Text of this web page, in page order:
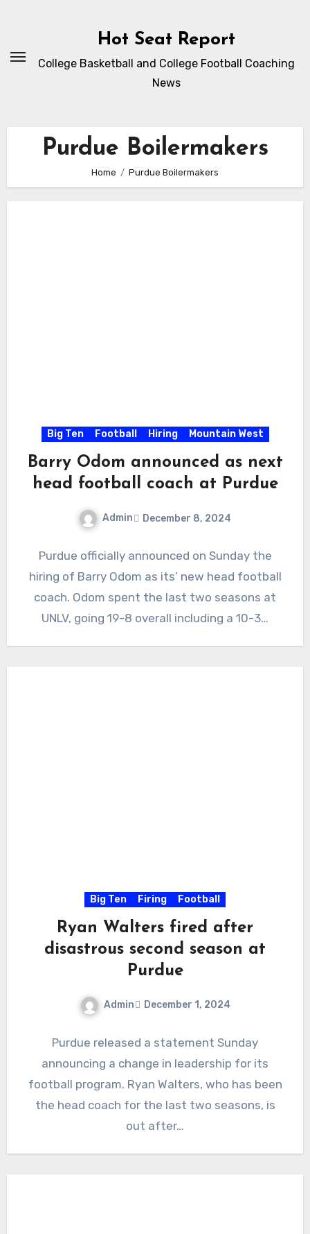
Hot Seat Report
College Basketball and College Football Coaching
News
Purdue Boilermakers
Home Purdue Boilermakers
Big Ten Football Hiring Mountain West
Barry Odom announced as next
head football coach at Purdue
Admin December 8, 2024
Comments
Purdue officially announced on Sunday the
hiring of Barry Odom as its’ new head football
coach. Odom spent the last two seasons at
UNLV, going 19-8 overall including a 10-3…
Big Ten Firing Football
Ryan Walters fired after
disastrous second season at
Purdue
Admin December 1, 2024
Comments
Purdue released a statement Sunday
announcing a change in leadership for its
football program. Ryan Walters, who has been
the head coach for the last two seasons, is
out after…